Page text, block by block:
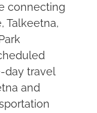
connecting
Talkeetna,
day travel
and